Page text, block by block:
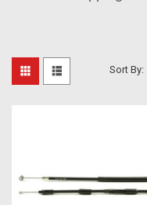
Sort By: